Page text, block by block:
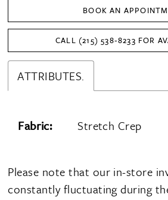
BOOK AN
CALL (215) 538‑8233 FOR
ATTRIBUTES.
Fabric: Stretch Crep
Please note that our in-store
constantly fluctuating during